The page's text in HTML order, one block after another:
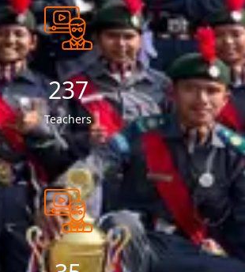
250
Teachers